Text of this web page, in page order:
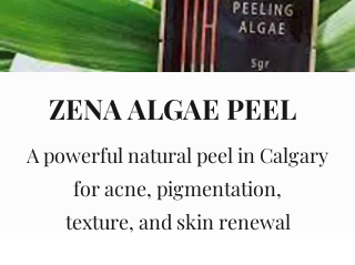
ZENA ALGAE PEEL
A powerful natural peel in Calgary
for acne, pigmentation,
texture, and skin renewal